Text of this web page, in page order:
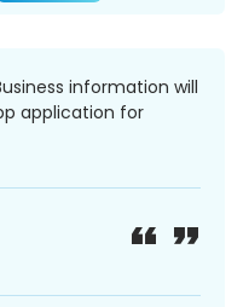
information will
application for